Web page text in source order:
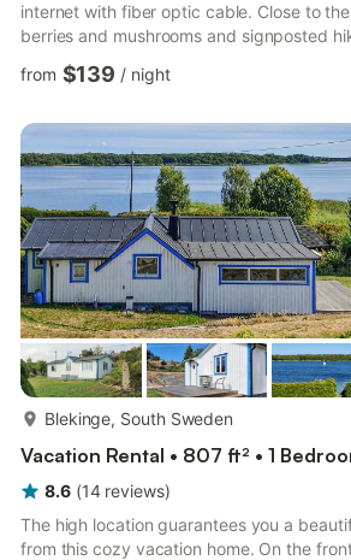
internet with fiber optic cable. Close to
berries and mushrooms and signposted
Shopping center, activities and adventure
hour's drive. Bathing and fishing place, 10
Rental only for holiday lets Rental only for
from $139 / night
Blekinge, South Sweden
Vacation Rental • 807 ft² • 1
8.6 (14 reviews)
The high location guarantees you a
from this cozy vacation home. On the